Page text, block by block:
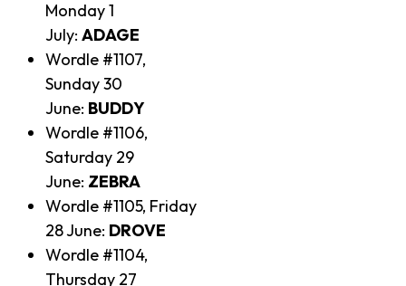
Monday 1
July: ADAGE
Wordle #1107,
Sunday 30
June: BUDDY
Wordle #1106,
Saturday 29
June: ZEBRA
Wordle #1105, Friday
28 June: DROVE
Wordle #1104,
Thursday 27